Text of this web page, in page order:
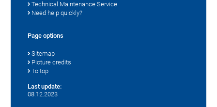
Technical Maintenance Service
Need help quickly?
Page options
Sitemap
Picture credits
To top
Last update:
08.12.2023